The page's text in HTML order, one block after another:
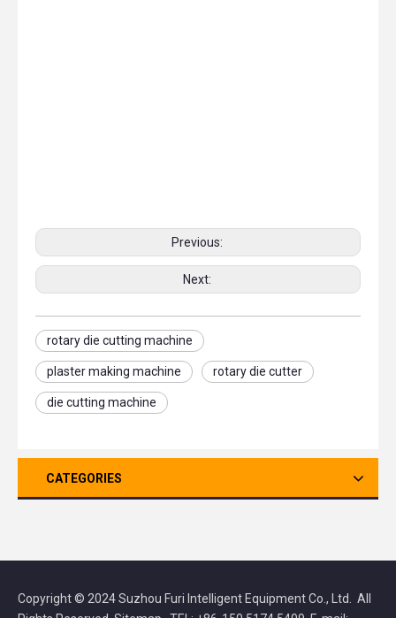
Previous:
Next:
rotary die cutting machine
plaster making machine rotary die cutter
die cutting machine
CATEGORIES
Copyright © 2024 Suzhou Furi Intelligent Equipment Co., Ltd. All